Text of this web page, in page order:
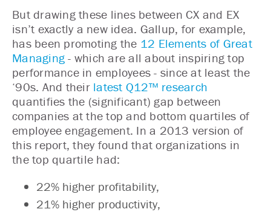
But drawing these lines between CX and EX
isn’t exactly a new idea. Gallup, for example,
has been promoting the 12 Elements of Great
Managing - which are all about inspiring top
performance in employees - since at least the
‘90s. And their latest Q12™ research
quantifies the (significant) gap between
companies at the top and bottom quartiles of
employee engagement. In a 2013 version of
this report, they found that organizations in
the top quartile had:
22% higher profitability,
21% higher productivity,